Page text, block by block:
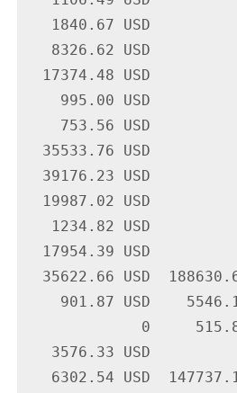
1840.67 USD
8326.62 USD
17374.48 USD
995.00 USD
753.56 USD
35533.76 USD
39176.23 USD
19987.02 USD
1234.82 USD
17954.39 USD
35622.66 USD
901.87 USD
0
3576.33 USD
6302.54 USD